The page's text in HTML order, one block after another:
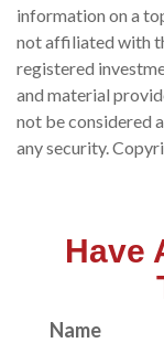
information on a
not affiliated with
registered
and material
not be considered
any security.
Have
Name